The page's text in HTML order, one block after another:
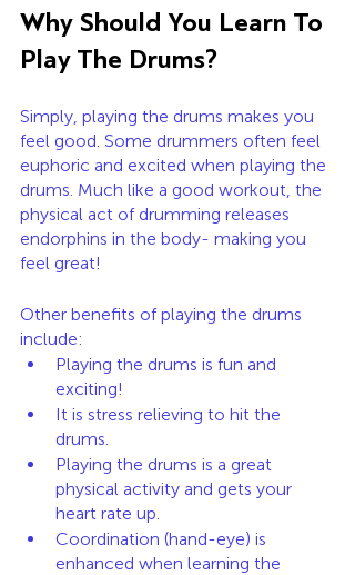
Why Should You Learn To
Play The Drums?
Simply, playing the drums makes you
feel good. Some drummers often feel
euphoric and excited when playing the
drums. Much like a good workout, the
physical act of drumming releases
endorphins in the body- making you
feel great!
Other benefits of playing the drums
include:
Playing the drums is fun and
exciting!
It is stress relieving to hit the
drums.
Playing the drums is a great
physical activity and gets your
heart rate up.
Coordination (hand-eye) is
enhanced when learning the